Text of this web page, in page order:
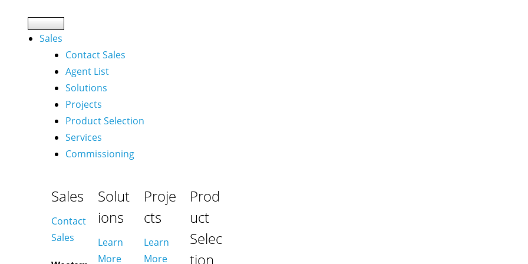
Sales
Contact Sales
Agent List
Solutions
Projects
Product Selection
Services
Commissioning
Sales
Contact
Sales
Solut
ions
Learn
More
Proje
cts
Learn
More
Prod
uct
Selec
tion